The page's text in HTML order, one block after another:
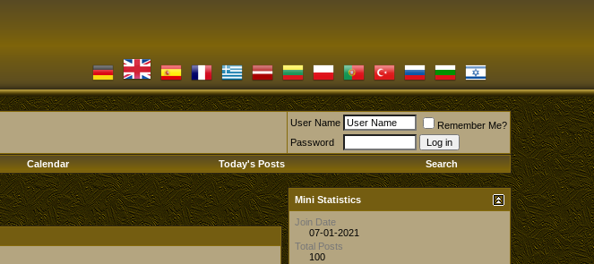
User Name
Remember Me?
Password
Calendar Today's Posts Search
Mini Statistics
Join Date
07-01-2021
Total Posts
100